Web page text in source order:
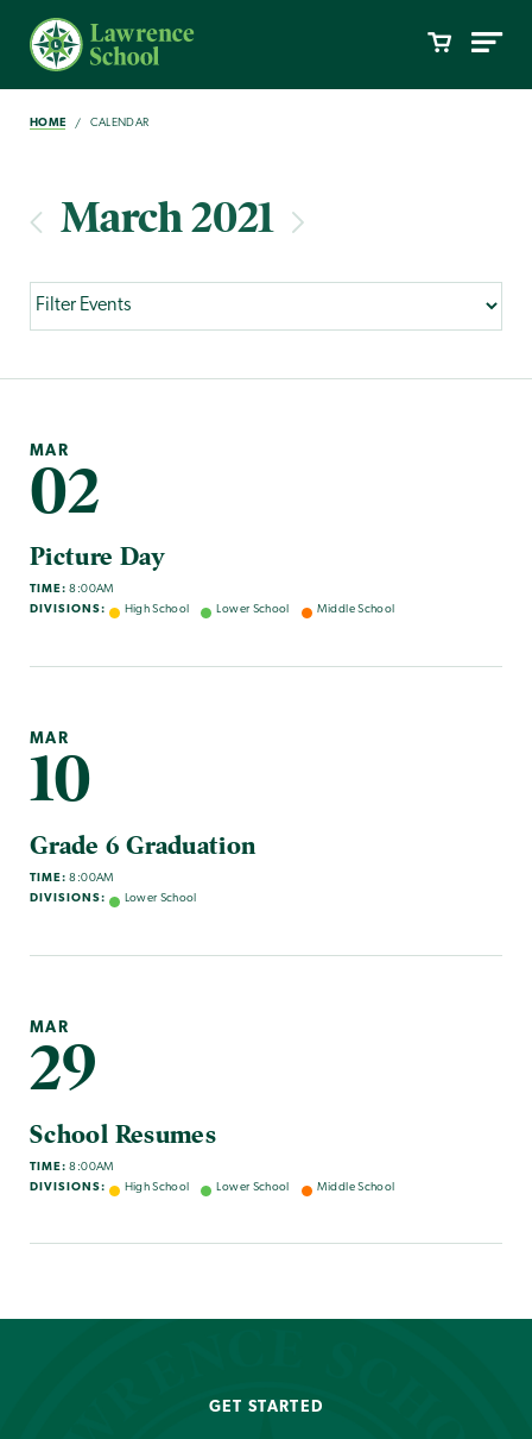
HOME CALENDAR
March 2021
MAR
02
Picture Day
TIME: 8:00AM
DIVISIONS:
High School Lower School Middle School
MAR
10
Grade 6 Graduation
TIME: 8:00AM
DIVISIONS:
Lower School
MAR
29
School Resumes
TIME: 8:00AM
DIVISIONS:
High School Lower School Middle School
GET STARTED